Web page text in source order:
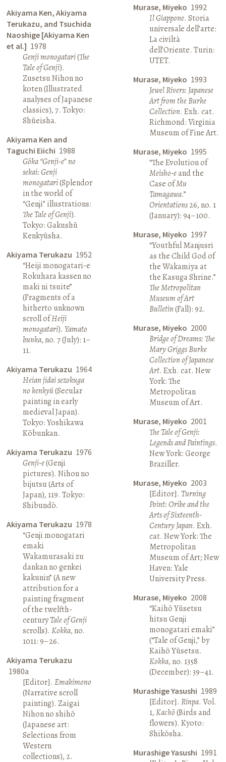
Akiyama Ken, Akiyama
Terukazu, and Tsuchida
Naoshige [Akiyama Ken
et al.] 1978
Genji monogatari(The
Tale of Genji).
Zusetsu Nihon no
koten (Illustrated
analyses of Japanese
classics), 7. Tokyo:
Shūeisha.
Akiyama Ken and
Taguchi Eiichi 1988
Gōka “Genji-e” no
sekai: Genji
monogatari(Splendor
in the world of
“Genji” illustrations:
The Tale of Genji).
Tokyo: Gakushū
Kenkyūsha.
Akiyama Terukazu 1952
“Heiji monogatari-e
Rokuhara kassen no
maki ni tsuite”
(Fragments of a
hitherto unknown
scroll ofHeiji
monogatari).Yamato
bunka, no. 7 (July): 1–
11.
Akiyama Terukazu 1964
Heian jidai sezokuga
no kenkyū(Secular
painting in early
medieval Japan).
Tokyo: Yoshikawa
Kōbunkan.
Akiyama Terukazu 1976
Genji-e(Genji
pictures). Nihon no
bijutsu (Arts of
Japan), 119. Tokyo:
Shibundō.
Akiyama Terukazu 1978
“Genji monogatari
emaki
Wakamurasaki zu
dankan no genkei
kakunin” (A new
attribution for a
painting fragment
of the twelfth-
centuryTale of Genji
scrolls).Kokka, no.
1011: 9–26.
Akiyama Terukazu
1980a
[Editor].Emakimono
(Narrative scroll
painting). Zaigai
Nihon no shihō
(Japanese art:
Selections from
Western
collections), 2.
Murase, Miyeko 1992
Il Giappone. Storia
universale dell’arte:
La civiltà
dell’Oriente. Turin:
UTET.
Murase, Miyeko 1993
Jewel Rivers: Japanese
Art from the Burke
Collection. Exh. cat.
Richmond: Virginia
Museum of Fine Art.
Murase, Miyeko 1995
“The Evolution of
Meisho-eand the
Case ofMu
Tamagawa.”
Orientations26, no. 1
(January): 94–100.
Murase, Miyeko 1997
“Youthful Manjusri
as the Child God of
the Wakamiya at
the Kasuga Shrine.”
The Metropolitan
Museum of Art
Bulletin(Fall): 92.
Murase, Miyeko 2000
Bridge of Dreams: The
Mary Griggs Burke
Collection of Japanese
Art. Exh. cat. New
York: The
Metropolitan
Museum of Art.
Murase, Miyeko 2001
The Tale of Genji:
Legends and Paintings.
New York: George
Braziller.
Murase, Miyeko 2003
[Editor]. Turning
Point: Oribe and the
Arts of Sixteenth-
Century Japan. Exh.
cat. New York: The
Metropolitan
Museum of Art; New
Haven: Yale
University Press.
Murase, Miyeko 2008
“Kaihō Yūsetsu
hitsu Genji
monogatari emaki”
(“Tale of Genji,” by
Kaihō Yūsetsu.
Kokka, no. 1358
(December): 39–41.
Murashige Yasushi 1989
[Editor]. Rinpa. Vol.
1,Kachō(Birds and
flowers). Kyoto:
Shikōsha.
Murashige Yasushi 1991